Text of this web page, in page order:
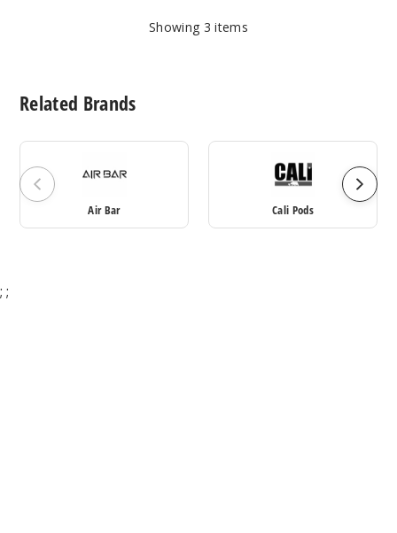
Showing 3 items
Related Brands
Air Bar Cali Pods
; ;